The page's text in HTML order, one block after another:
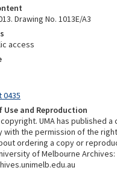
Drawing No. 1013E/A3
access
0435
and Reproduction
UMA has published
with the permission of the
ordering a copy or
of Melbourne Archives: